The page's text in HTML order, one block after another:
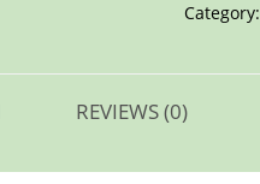
Category:
REVIEWS (0)